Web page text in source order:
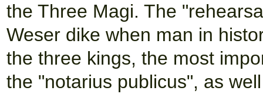
the Three Magi. The
Weser dike when man in
the three kings, the most
the "notarius publicus", as